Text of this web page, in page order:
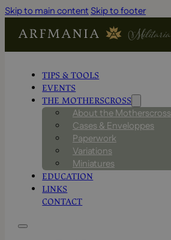
Skip to main content Skip to footer
TIPS & TOOLS
EVENTS
THE MOTHERSCROSS
About the Motherscross
Cases & Enveloppes
Paperwork
Variations
Miniatures
EDUCATION
LINKS
CONTACT